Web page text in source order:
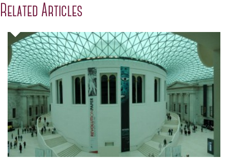
Related Articles